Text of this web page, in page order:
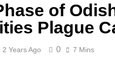
of
Plague
2 Years Ago 0 7 Mins